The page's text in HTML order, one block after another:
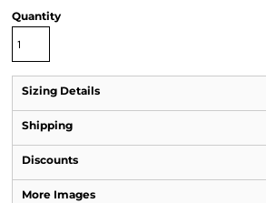
Quantity
Sizing Details
Shipping
Discounts
More Images